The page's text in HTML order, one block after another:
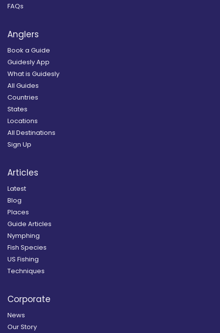
FAQs
Anglers
Book a Guide
Guidesly App
What is Guidesly
All Guides
Countries
States
Locations
All Destinations
Sign Up
Articles
Latest
Blog
Places
Guide Articles
Nymphing
Fish Species
US Fishing
Techniques
Corporate
News
Our Story